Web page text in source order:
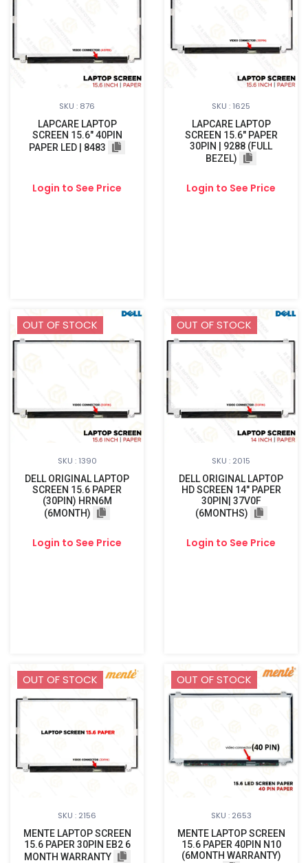
SKU : 876
LAPCARE LAPTOP
SCREEN 15.6" 40PIN
PAPER LED | 8483
Login to See Price
SKU : 1625
LAPCARE LAPTOP
SCREEN 15.6" PAPER
30PIN | 9288 (FULL
BEZEL)
Login to See Price
OUT OF STOCK
SKU : 1390
DELL ORIGINAL LAPTOP
SCREEN 15.6 PAPER
(30PIN) HRN6M
(6MONTH)
Login to See Price
OUT OF STOCK
SKU : 2015
DELL ORIGINAL LAPTOP
HD SCREEN 14" PAPER
30PIN| 37V0F
(6MONTHS)
Login to See Price
OUT OF STOCK
SKU : 2156
MENTE LAPTOP SCREEN
15.6 PAPER 30PIN EB2 6
MONTH WARRANTY
OUT OF STOCK
SKU : 2653
MENTE LAPTOP SCREEN
15.6 PAPER 40PIN N10
(6MONTH WARRANTY)